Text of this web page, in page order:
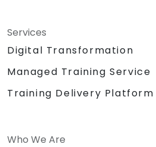
Services
Digital Transformation
Managed Training Service
Training Delivery Platform
Who We Are